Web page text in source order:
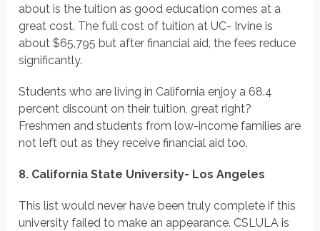
about is the tuition as good education comes at a
great cost. The full cost of tuition at UC- Irvine is
about $65,795 but after financial aid, the fees reduce
significantly.
Students who are living in California enjoy a 68.4
percent discount on their tuition, great right?
Freshmen and students from low-income families are
not left out as they receive financial aid too.
8. California State University- Los Angeles
This list would never have been truly complete if this
university failed to make an appearance. CSLULA is